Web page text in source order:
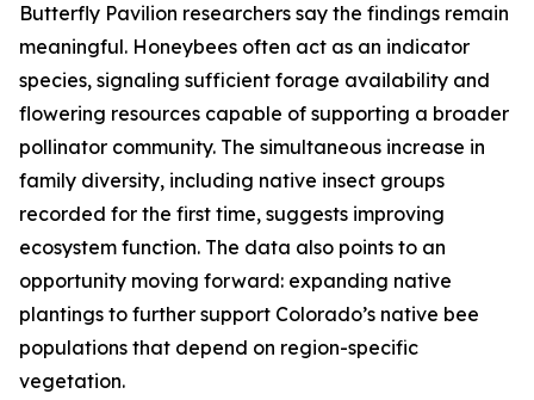
Butterfly Pavilion researchers say the findings remain
meaningful. Honeybees often act as an indicator
species, signaling sufficient forage availability and
flowering resources capable of supporting a broader
pollinator community. The simultaneous increase in
family diversity, including native insect groups
recorded for the first time, suggests improving
ecosystem function. The data also points to an
opportunity moving forward: expanding native
plantings to further support Colorado’s native bee
populations that depend on region-specific
vegetation.